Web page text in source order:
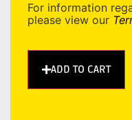
For information
please view our
ADD TO CART